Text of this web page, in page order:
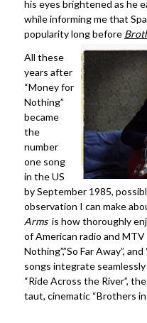
his eyes brightened as he
while informing me that
popularity long before
All these
years after
“Money for
Nothing”
became
the
number
one song
in the US
by September 1985,
observation I can make
Arms is how thoroughly
of American radio and
Nothing”,”So Far Away”,
songs integrate
“Ride Across the River”,
taut, cinematic “Brothers